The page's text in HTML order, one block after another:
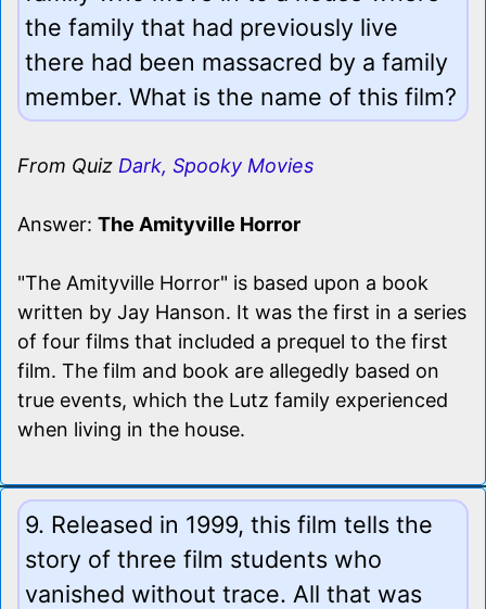
the family that had previously live
there had been massacred by a family
member. What is the name of this film?
From Quiz Dark, Spooky Movies
Answer: The Amityville Horror
"The Amityville Horror" is based upon a book
written by Jay Hanson. It was the first in a series
of four films that included a prequel to the first
film. The film and book are allegedly based on
true events, which the Lutz family experienced
when living in the house.
9. Released in 1999, this film tells the
story of three film students who
vanished without trace. All that was